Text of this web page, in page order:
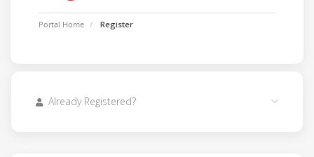
Portal Home Register
Already Registered?